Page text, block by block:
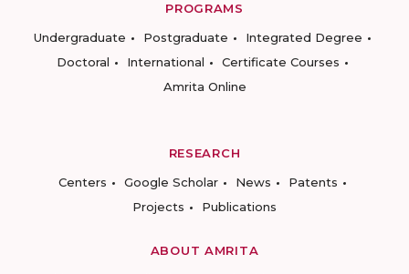
PROGRAMS
Undergraduate
Postgraduate
Integrated Degree
Doctoral
International
Certificate Courses
Amrita Online
RESEARCH
Centers
Google Scholar News
Patents
Projects
Publications
ABOUT AMRITA